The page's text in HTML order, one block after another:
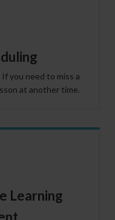
you need to miss a
at another time.
Learning